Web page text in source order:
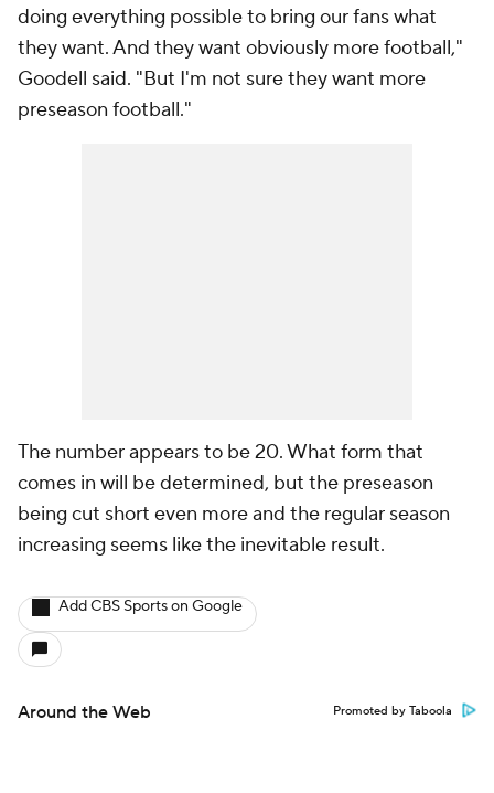
doing everything possible to bring our fans what
they want. And they want obviously more football,"
Goodell said. "But I'm not sure they want more
preseason football."
The number appears to be 20. What form that
comes in will be determined, but the preseason
being cut short even more and the regular season
increasing seems like the inevitable result.
Add CBS Sports on Google
Around the Web Promoted by Taboola